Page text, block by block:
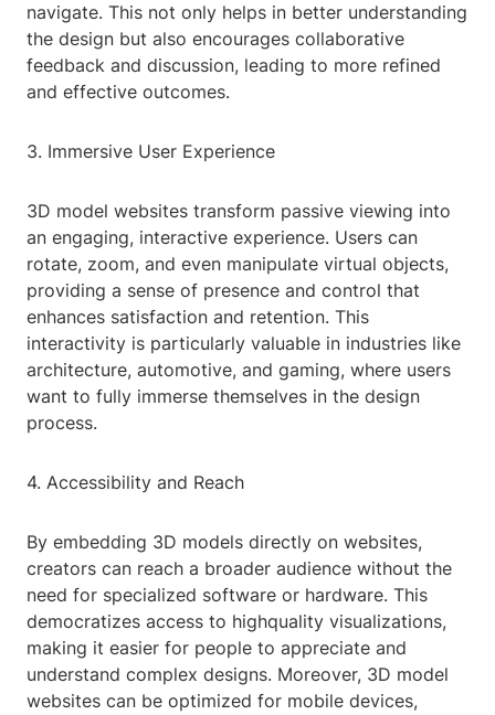
navigate. This not only helps in better understanding
the design but also encourages collaborative
feedback and discussion, leading to more refined
and effective outcomes.
3. Immersive User Experience
3D model websites transform passive viewing into
an engaging, interactive experience. Users can
rotate, zoom, and even manipulate virtual objects,
providing a sense of presence and control that
enhances satisfaction and retention. This
interactivity is particularly valuable in industries like
architecture, automotive, and gaming, where users
want to fully immerse themselves in the design
process.
4. Accessibility and Reach
By embedding 3D models directly on websites,
creators can reach a broader audience without the
need for specialized software or hardware. This
democratizes access to highquality visualizations,
making it easier for people to appreciate and
understand complex designs. Moreover, 3D model
websites can be optimized for mobile devices,